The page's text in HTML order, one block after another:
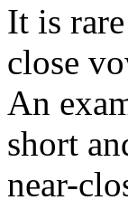
It is
close
An
short
near-